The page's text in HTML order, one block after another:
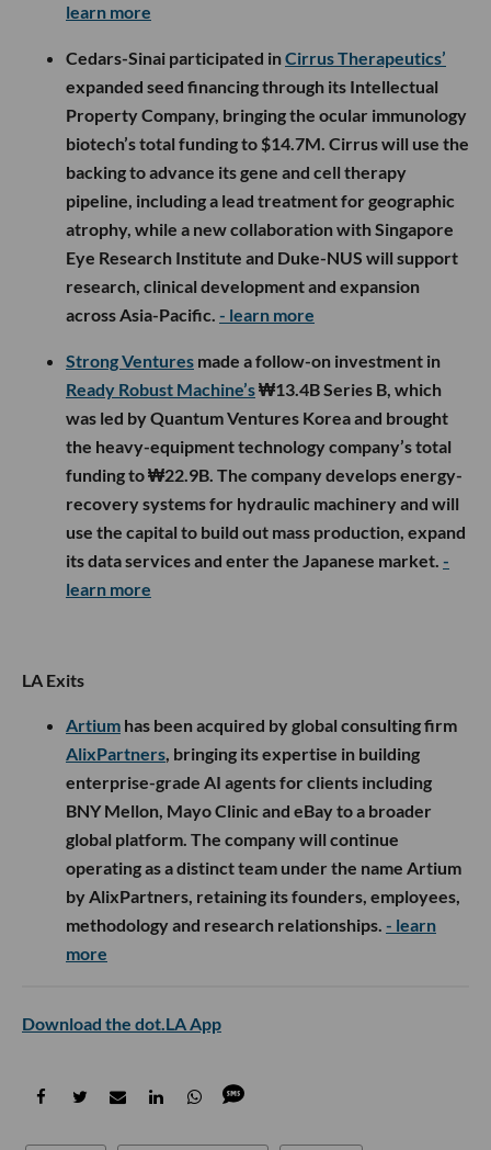
learn more
Cedars-Sinai participated inCirrus Therapeutics’
expanded seed financing through its Intellectual
Property Company, bringing the ocular immunology
biotech’s total funding to $14.7M. Cirrus will use the
backing to advance its gene and cell therapy
pipeline, including a lead treatment for geographic
atrophy, while a new collaboration with Singapore
Eye Research Institute and Duke-NUS will support
research, clinical development and expansion
across Asia-Pacific. - learn more
Strong Ventures made a follow-on investment in
Ready Robust Machine’s₩13.4B Series B, which
was led by Quantum Ventures Korea and brought
the heavy-equipment technology company’s total
funding to ₩22.9B. The company develops energy-
recovery systems for hydraulic machinery and will
use the capital to build out mass production, expand
its data services and enter the Japanese market. -
learn more
LA Exits
Artium has been acquired by global consulting firm
AlixPartners, bringing its expertise in building
enterprise-grade AI agents for clients including
BNY Mellon, Mayo Clinic and eBay to a broader
global platform. The company will continue
operating as a distinct team under the name Artium
by AlixPartners, retaining its founders, employees,
methodology and research relationships. - learn
more
Download the dot.LA App